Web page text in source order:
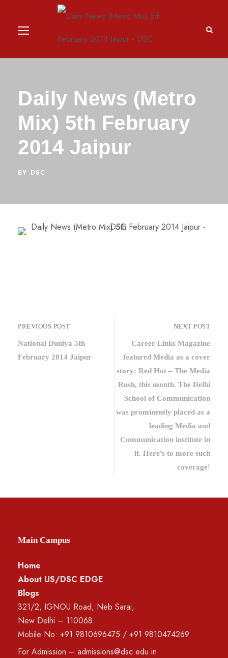
Daily News (Metro
Mix) 5th February
2014 Jaipur
BY DSC
PREVIOUS POST
National Duniya 5th
February 2014 Jaipur
NEXT POST
Career Links Magazine
featured Media as a cover
story: Red Hot – The Media
Rush, this month. The Delhi
School of Communication
was prominently placed as a
leading Media and
Communication institute in
it. Here’s to more such
coverage!
Main Campus
Home
About US/DSC EDGE
Blogs
321/2, IGNOU Road, Neb Sarai,
New Delhi – 110068
Mobile No: +91 9810696475 / +91 9810474269
For Admission – admissions@dsc.edu.in